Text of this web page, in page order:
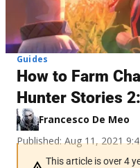
Guides
How to Farm
Hunter Stories
Francesco De Meo
Published: Aug 11, 2021
This article is over 4